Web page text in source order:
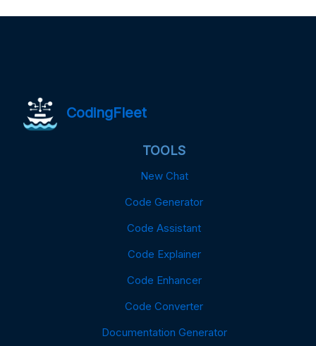
CodingFleet
TOOLS
New Chat
Code Generator
Code Assistant
Code Explainer
Code Enhancer
Code Converter
Documentation Generator